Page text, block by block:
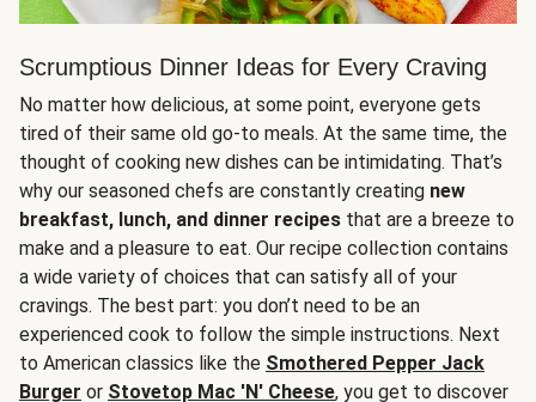
Scrumptious Dinner Ideas for Every Craving
No matter how delicious, at some point, everyone gets
tired of their same old go-to meals. At the same time, the
thought of cooking new dishes can be intimidating. That’s
why our seasoned chefs are constantly creating new
breakfast, lunch, and dinner recipes that are a breeze to
make and a pleasure to eat. Our recipe collection contains
a wide variety of choices that can satisfy all of your
cravings. The best part: you don’t need to be an
experienced cook to follow the simple instructions. Next
to American classics like the Smothered Pepper Jack
Burger or Stovetop Mac 'N' Cheese, you get to discover